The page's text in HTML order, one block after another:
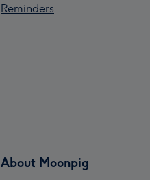
Reminders
About Moonpig